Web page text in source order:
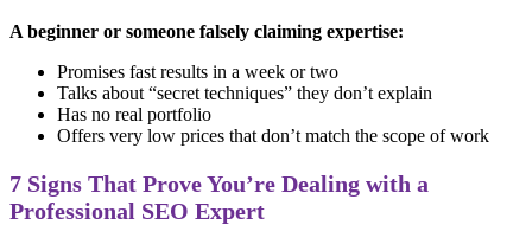
A beginner or someone falsely claiming expertise:
Promises fast results in a week or two
Talks about “secret techniques” they don’t explain
Has no real portfolio
Offers very low prices that don’t match the scope of work
7 Signs That Prove You’re Dealing with a
Professional SEO Expert